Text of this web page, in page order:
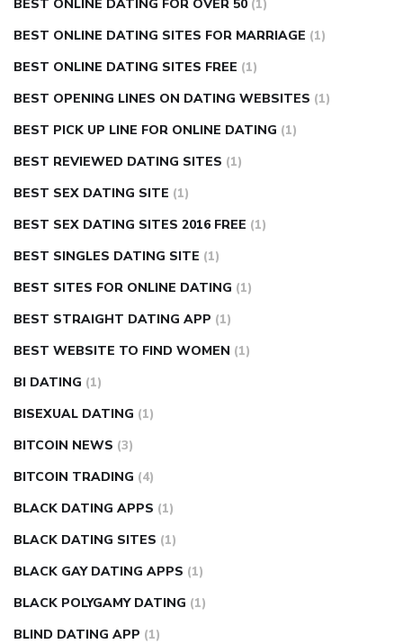
BEST ONLINE DATING FOR OVER 50 (1)
BEST ONLINE DATING SITES FOR MARRIAGE (1)
BEST ONLINE DATING SITES FREE (1)
BEST OPENING LINES ON DATING WEBSITES (1)
BEST PICK UP LINE FOR ONLINE DATING (1)
BEST REVIEWED DATING SITES (1)
BEST SEX DATING SITE (1)
BEST SEX DATING SITES 2016 FREE (1)
BEST SINGLES DATING SITE (1)
BEST SITES FOR ONLINE DATING (1)
BEST STRAIGHT DATING APP (1)
BEST WEBSITE TO FIND WOMEN (1)
BI DATING (1)
BISEXUAL DATING (1)
BITCOIN NEWS (3)
BITCOIN TRADING (4)
BLACK DATING APPS (1)
BLACK DATING SITES (1)
BLACK GAY DATING APPS (1)
BLACK POLYGAMY DATING (1)
BLIND DATING APP (1)